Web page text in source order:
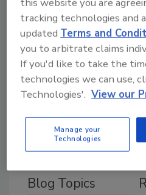
long.”
Share
Blog Topics
tracking technologies and
updated Terms and
you to arbitrate claims
If you'd like to take the
technologies we can use,
Technologies'. View our
Manage your
Technologies